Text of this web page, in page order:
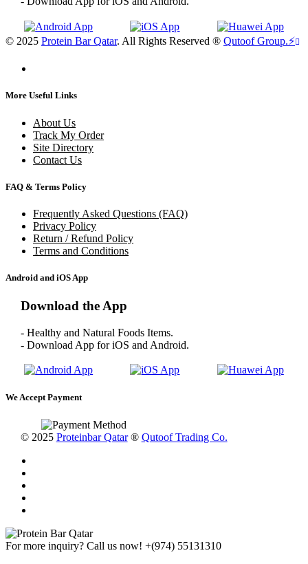
© 2025 Protein Bar Qatar. All Rights Reserved ® Qutoof Group.⚡
More Useful Links
About Us
Track My Order
Site Directory
Contact Us
FAQ & Terms Policy
Frequently Asked Questions (FAQ)
Privacy Policy
Return / Refund Policy
Terms and Conditions
Android and iOS App
Download the App
- Healthy and Natural Foods Items.
- Download App for iOS and Android.
We Accept Payment
© 2025 Proteinbar Qatar® Qutoof Trading Co.
For more inquiry? Call us now! +(974) 55131310